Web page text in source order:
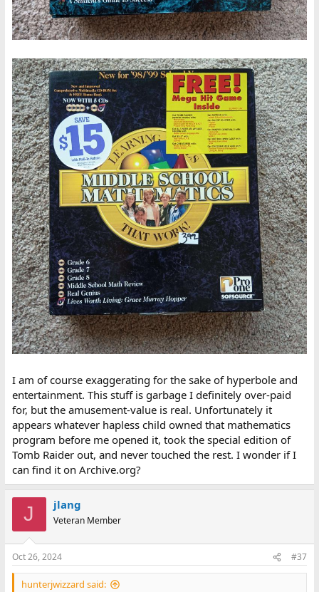
I am of course exaggerating for the sake of hyperbole and
entertainment. This stuff is garbage I definitely over-paid
for, but the amusement-value is real. Unfortunately it
appears whatever hapless child owned that mathematics
program before me opened it, took the special edition of
Tomb Raider out, and never touched the rest. I wonder if I
can find it on Archive.org?
J jlang
Veteran Member
Oct 26, 2024 #37
hunterjwizzard said: